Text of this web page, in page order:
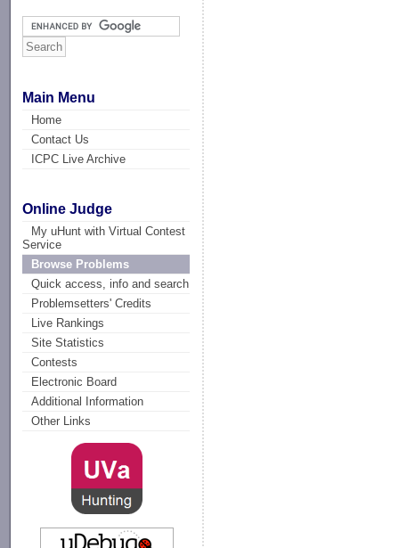
Main Menu
Home
Contact Us
ICPC Live Archive
Online Judge
My uHunt with Virtual Contest
Service
Browse Problems
Quick access, info and search
Problemsetters' Credits
Live Rankings
Site Statistics
Contests
Electronic Board
Additional Information
Other Links